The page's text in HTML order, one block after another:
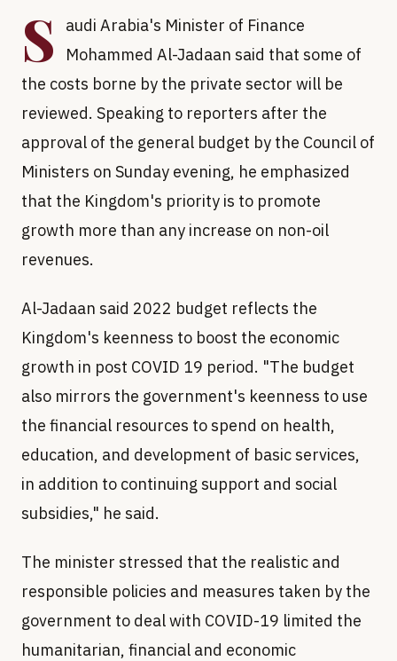
S
audi Arabia's Minister of Finance
Mohammed Al-Jadaan said that some of
the costs borne by the private sector will be
reviewed. Speaking to reporters after the
approval of the general budget by the Council of
Ministers on Sunday evening, he emphasized
that the Kingdom's priority is to promote
growth more than any increase on non-oil
revenues.
Al-Jadaan said 2022 budget reflects the
Kingdom's keenness to boost the economic
growth in post COVID 19 period. "The budget
also mirrors the government's keenness to use
the financial resources to spend on health,
education, and development of basic services,
in addition to continuing support and social
subsidies," he said.
The minister stressed that the realistic and
responsible policies and measures taken by the
government to deal with COVID-19 limited the
humanitarian, financial and economic